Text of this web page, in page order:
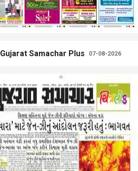
Gujarat Samachar Plus 07-08-2026